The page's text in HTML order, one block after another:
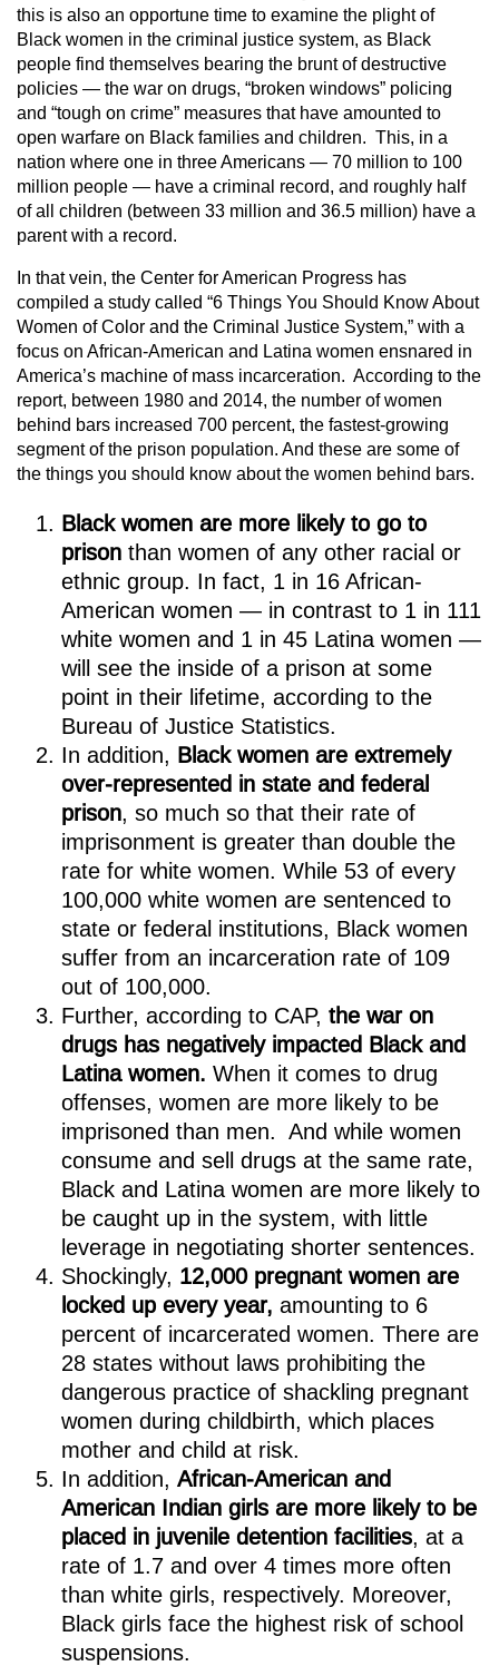
this is also an opportune time to examine the plight of
Black women in the criminal justice system, as Black
people find themselves bearing the brunt of destructive
policies — the war on drugs, “broken windows” policing
and “tough on crime” measures that have amounted to
open warfare on Black families and children. This, in a
nation where one in three Americans — 70 million to 100
million people — have a criminal record, and roughly half
of all children (between 33 million and 36.5 million) have a
parent with a record.
In that vein, the Center for American Progress has
compiled a study called “6 Things You Should Know About
Women of Color and the Criminal Justice System,” with a
focus on African-American and Latina women ensnared in
America’s machine of mass incarceration. According to the
report, between 1980 and 2014, the number of women
behind bars increased 700 percent, the fastest-growing
segment of the prison population. And these are some of
the things you should know about the women behind bars.
Black women are more likely to go to
prison than women of any other racial or
ethnic group. In fact, 1 in 16 African-
American women — in contrast to 1 in 111
white women and 1 in 45 Latina women —
will see the inside of a prison at some
point in their lifetime, according to the
Bureau of Justice Statistics.
In addition, Black women are extremely
over-represented in state and federal
prison, so much so that their rate of
imprisonment is greater than double the
rate for white women. While 53 of every
100,000 white women are sentenced to
state or federal institutions, Black women
suffer from an incarceration rate of 109
out of 100,000.
Further, according to CAP, the war on
drugs has negatively impacted Black and
Latina women. When it comes to drug
offenses, women are more likely to be
imprisoned than men. And while women
consume and sell drugs at the same rate,
Black and Latina women are more likely to
be caught up in the system, with little
leverage in negotiating shorter sentences.
Shockingly, 12,000 pregnant women are
locked up every year, amounting to 6
percent of incarcerated women. There are
28 states without laws prohibiting the
dangerous practice of shackling pregnant
women during childbirth, which places
mother and child at risk.
In addition, African-American and
American Indian girls are more likely to be
placed in juvenile detention facilities, at a
rate of 1.7 and over 4 times more often
than white girls, respectively. Moreover,
Black girls face the highest risk of school
suspensions.